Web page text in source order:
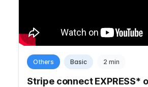
Others Basic 2 min
Stripe connect EXPRESS*